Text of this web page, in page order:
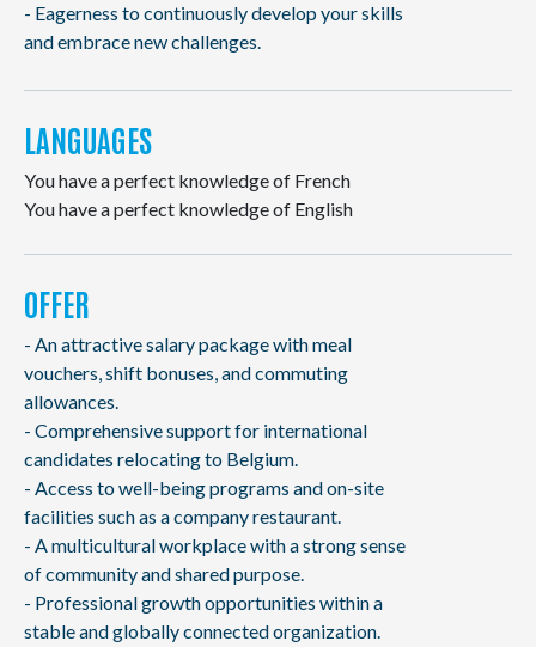
- Eagerness to continuously develop your skills
and embrace new challenges.
LANGUAGES
You have a perfect knowledge of French
You have a perfect knowledge of English
OFFER
- An attractive salary package with meal
vouchers, shift bonuses, and commuting
allowances.
- Comprehensive support for international
candidates relocating to Belgium.
- Access to well-being programs and on-site
facilities such as a company restaurant.
- A multicultural workplace with a strong sense
of community and shared purpose.
- Professional growth opportunities within a
stable and globally connected organization.